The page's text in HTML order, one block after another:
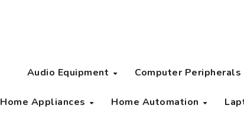
Audio Equipment Computer Peripherals
Home Appliances Home Automation